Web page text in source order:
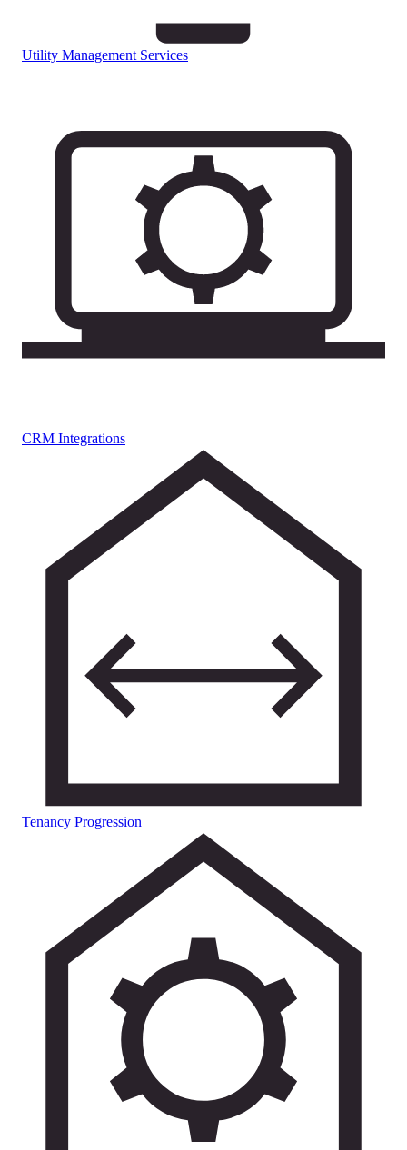
Utility Management Services
CRM Integrations
Tenancy Progression